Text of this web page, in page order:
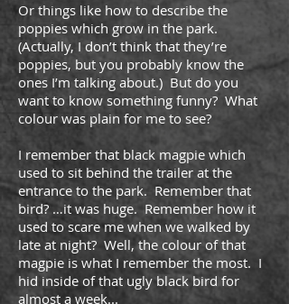
Or things like how to describe the
poppies which grow in the park.
(Actually, I don’t think that they’re
poppies, but you probably know the
ones I’m talking about.) But do you
want to know something funny? What
colour was plain for me to see?
I remember that black magpie which
used to sit behind the trailer at the
entrance to the park. Remember that
bird? …it was huge. Remember how it
used to scare me when we walked by
late at night? Well, the colour of that
magpie is what I remember the most. I
hid inside of that ugly black bird for
almost a week...